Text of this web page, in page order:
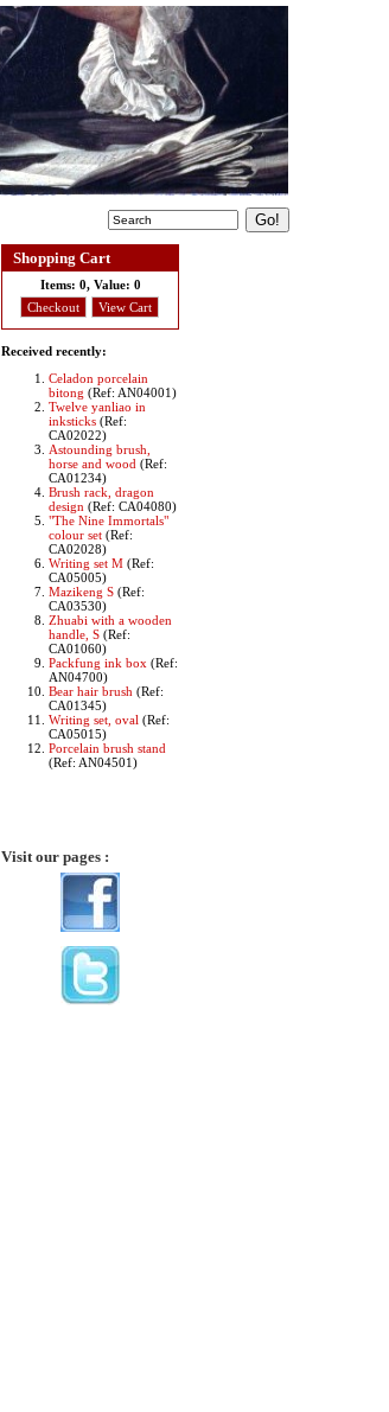
Shopping Cart
Items: 0, Value: 0
Checkout
View Cart
Received recently:
Celadon porcelain
bitong (Ref: AN04001)
Twelve yanliao in
inksticks (Ref:
CA02022)
Astounding brush,
horse and wood (Ref:
CA01234)
Brush rack, dragon
design (Ref: CA04080)
"The Nine Immortals"
colour set (Ref:
CA02028)
Writing set M (Ref:
CA05005)
Mazikeng S (Ref:
CA03530)
Zhuabi with a wooden
handle, S (Ref:
CA01060)
Packfung ink box (Ref:
AN04700)
Bear hair brush (Ref:
CA01345)
Writing set, oval (Ref:
CA05015)
Porcelain brush stand
(Ref: AN04501)
Visit our pages :